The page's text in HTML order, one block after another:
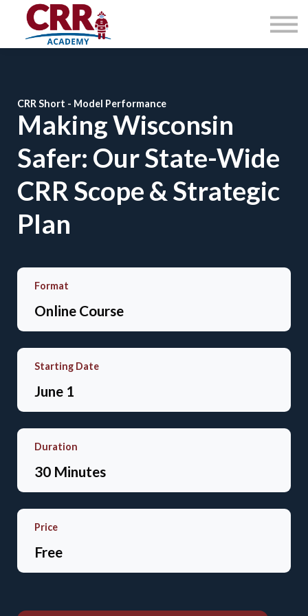
Contact Us
CRR Short - Model Performance
Making Wisconsin
Safer: Our State-Wide
CRR Scope & Strategic
Plan
Format
Online Course
Starting Date
June 1
Duration
30 Minutes
Price
Free